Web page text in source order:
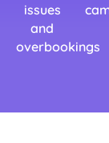
issues
and
overbookings